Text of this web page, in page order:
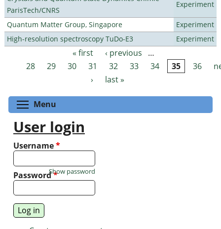
ParisTech/CNRS
Experiment
Quantum Matter Group, Singapore
Experiment
High-resolution spectroscopy TuDo-E3
Experiment
Pages « first ‹ previous
…
28
29 30 31 32 33 34 35 36
›
last »
Menu
User login
Username*
Password*
Show password